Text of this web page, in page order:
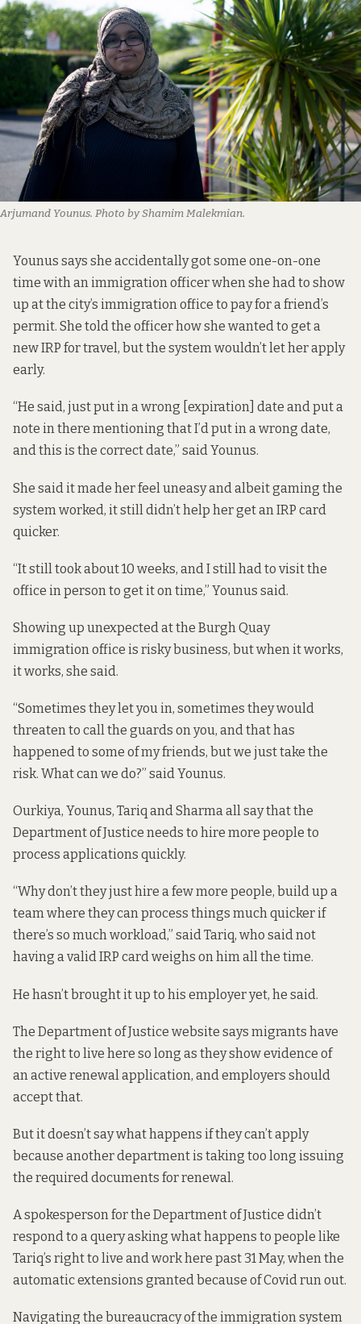
Arjumand Younus. Photo by Shamim Malekmian.
Younus says she accidentally got some one-on-one
time with an immigration officer when she had to show
up at the city’s immigration office to pay for a friend’s
permit. She told the officer how she wanted to get a
new IRP for travel, but the system wouldn’t let her apply
early.
“He said, just put in a wrong [expiration] date and put a
note in there mentioning that I’d put in a wrong date,
and this is the correct date,” said Younus.
She said it made her feel uneasy and albeit gaming the
system worked, it still didn’t help her get an IRP card
quicker.
“It still took about 10 weeks, and I still had to visit the
office in person to get it on time,” Younus said.
Showing up unexpected at the Burgh Quay
immigration office is risky business, but when it works,
it works, she said.
“Sometimes they let you in, sometimes they would
threaten to call the guards on you, and that has
happened to some of my friends, but we just take the
risk. What can we do?” said Younus.
Ourkiya, Younus, Tariq and Sharma all say that the
Department of Justice needs to hire more people to
process applications quickly.
“Why don’t they just hire a few more people, build up a
team where they can process things much quicker if
there’s so much workload,” said Tariq, who said not
having a valid IRP card weighs on him all the time.
He hasn’t brought it up to his employer yet, he said.
The Department of Justice website says migrants have
the right to live here so long as they show evidence of
an active renewal application, and employers should
accept that.
But it doesn’t say what happens if they can’t apply
because another department is taking too long issuing
the required documents for renewal.
A spokesperson for the Department of Justice didn’t
respond to a query asking what happens to people like
Tariq’s right to live and work here past 31 May, when the
automatic extensions granted because of Covid run out.
Navigating the bureaucracy of the immigration system